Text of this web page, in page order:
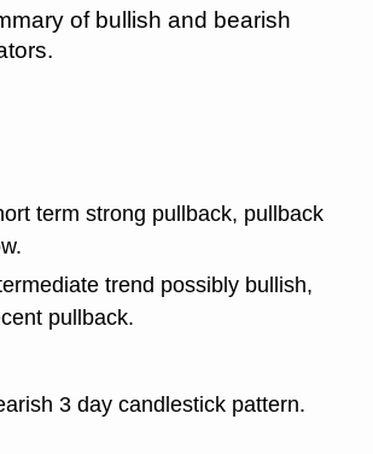
of bullish and bearish
term strong pullback, pullback
trend possibly bullish,
pullback.
3 day candlestick pattern.